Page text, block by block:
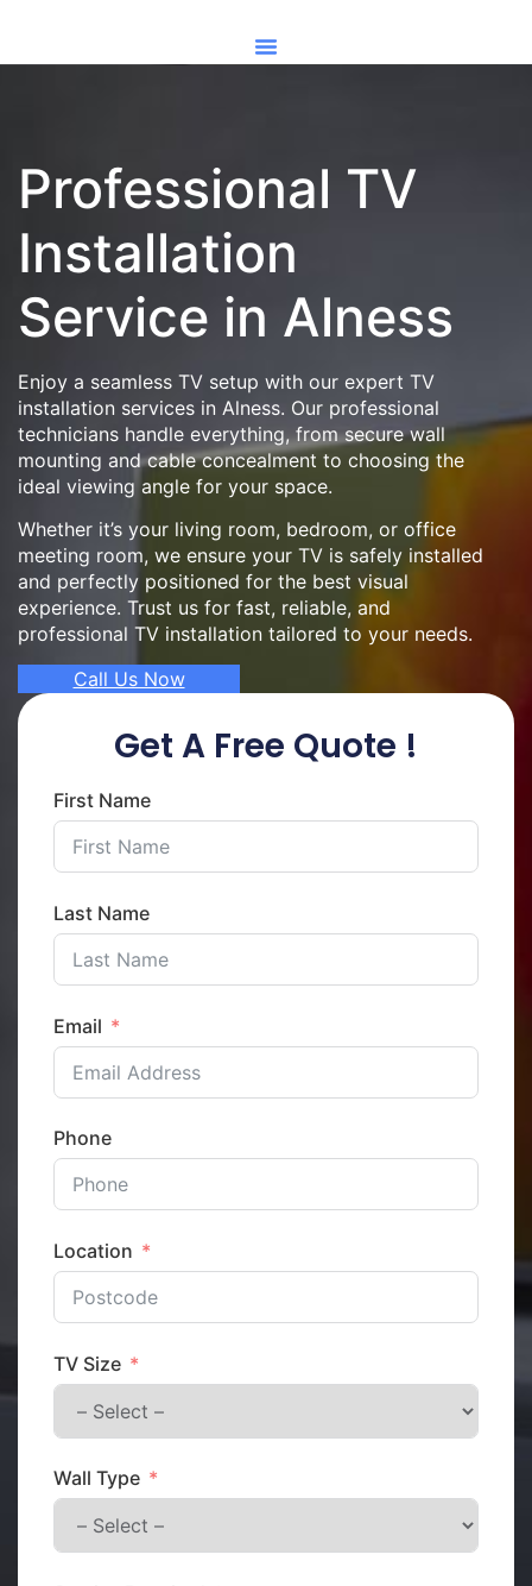
Professional TV
Installation
Service in Alness
Enjoy a seamless TV setup with our expert TV
installation services in Alness. Our professional
technicians handle everything, from secure wall
mounting and cable concealment to choosing the
ideal viewing angle for your space.
Whether it’s your living room, bedroom, or office
meeting room, we ensure your TV is safely installed
and perfectly positioned for the best visual
experience. Trust us for fast, reliable, and
professional TV installation tailored to your needs.
Call Us Now
Get A Free Quote !
First Name
Last Name
Email
Phone
Location
TV Size
Wall Type